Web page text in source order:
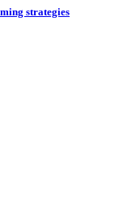
strategies